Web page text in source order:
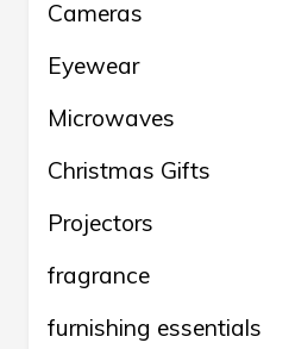
Cameras
Eyewear
Microwaves
Christmas Gifts
Projectors
fragrance
furnishing essentials